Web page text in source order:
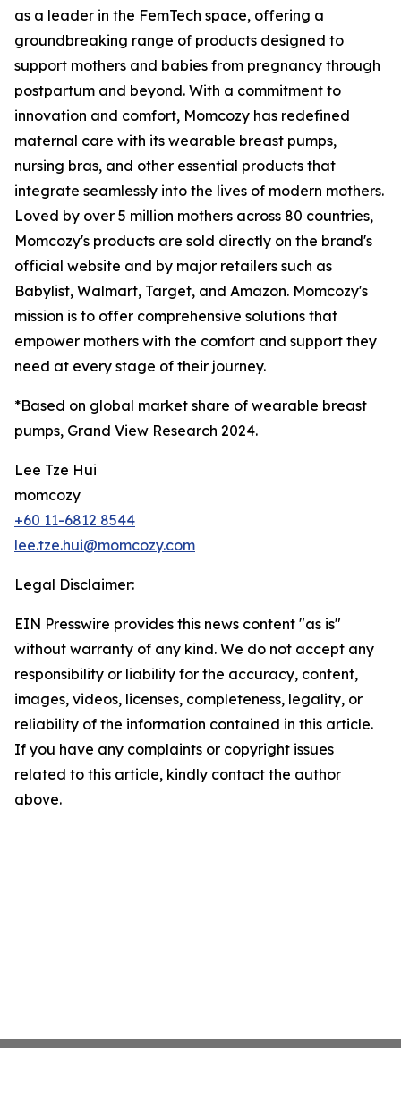
as a leader in the FemTech space, offering a
groundbreaking range of products designed to
support mothers and babies from pregnancy through
postpartum and beyond. With a commitment to
innovation and comfort, Momcozy has redefined
maternal care with its wearable breast pumps,
nursing bras, and other essential products that
integrate seamlessly into the lives of modern mothers.
Loved by over 5 million mothers across 80 countries,
Momcozy's products are sold directly on the brand's
official website and by major retailers such as
Babylist, Walmart, Target, and Amazon. Momcozy's
mission is to offer comprehensive solutions that
empower mothers with the comfort and support they
need at every stage of their journey.
*Based on global market share of wearable breast
pumps, Grand View Research 2024.
Lee Tze Hui
momcozy
+60 11-6812 8544
lee.tze.hui@momcozy.com
Legal Disclaimer:
EIN Presswire provides this news content "as is"
without warranty of any kind. We do not accept any
responsibility or liability for the accuracy, content,
images, videos, licenses, completeness, legality, or
reliability of the information contained in this article.
If you have any complaints or copyright issues
related to this article, kindly contact the author
above.